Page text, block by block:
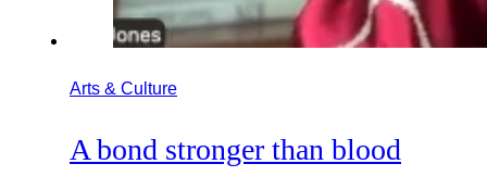
Arts & Culture
A bond stronger than blood